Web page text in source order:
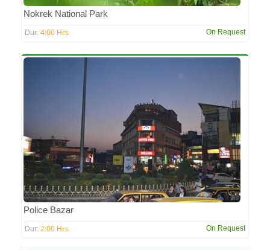
Nokrek National Park
Dur: 4:00 Hrs On Request
Police Bazar
Dur: 2:00 Hrs On Request